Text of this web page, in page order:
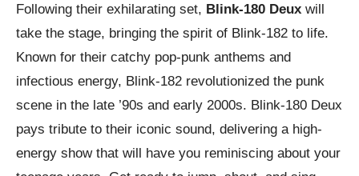
Following their exhilarating set, Blink-180 Deux will
take the stage, bringing the spirit of Blink-182 to life.
Known for their catchy pop-punk anthems and
infectious energy, Blink-182 revolutionized the punk
scene in the late ’90s and early 2000s. Blink-180 Deux
pays tribute to their iconic sound, delivering a high-
energy show that will have you reminiscing about your